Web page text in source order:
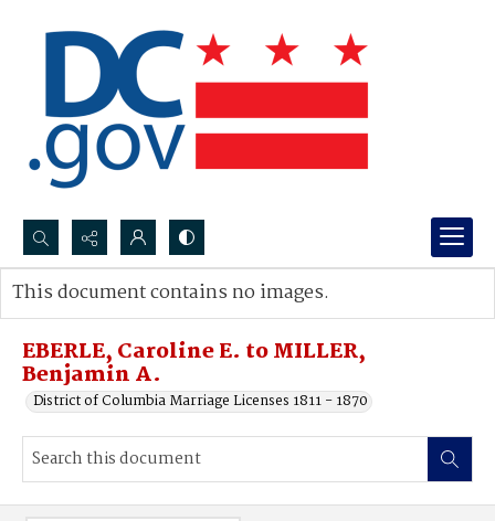
Search...
Advanced search
EBERLE, Caroline E. to MILLER,
Benjamin A.
District of Columbia Marriage Licenses 1811 - 1870
This document contains no images.